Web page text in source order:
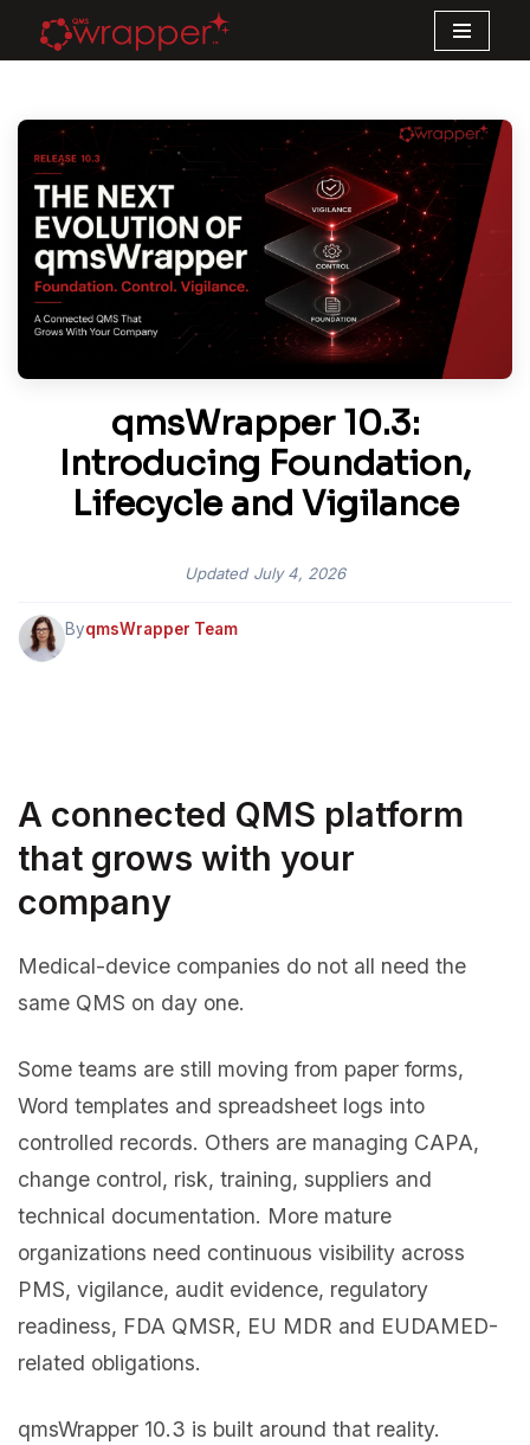
Skip
content
qmsWrapper 10.3:
Introducing Foundation,
Lifecycle and Vigilance
Updated July 4, 2026
ByqmsWrapper Team
A connected QMS platform
that grows with your
company
Medical-device companies do not all need the
same QMS on day one.
Some teams are still moving from paper forms,
Word templates and spreadsheet logs into
controlled records. Others are managing CAPA,
change control, risk, training, suppliers and
technical documentation. More mature
organizations need continuous visibility across
PMS, vigilance, audit evidence, regulatory
readiness, FDA QMSR, EU MDR and EUDAMED-
related obligations.
qmsWrapper 10.3 is built around that reality.